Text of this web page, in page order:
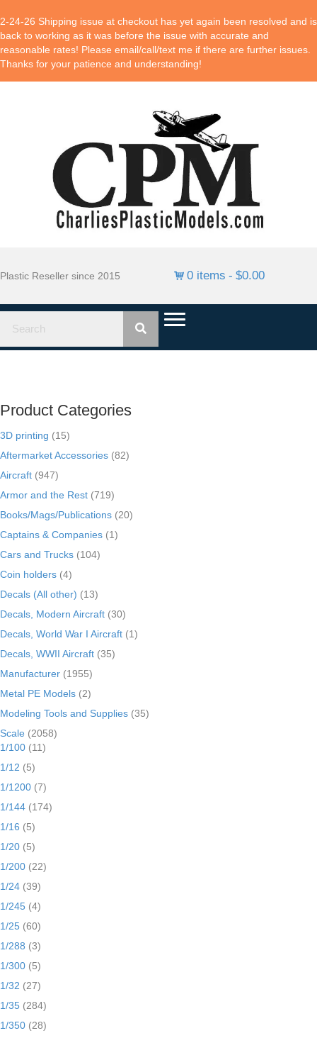
2-24-26 Shipping issue at checkout has yet again been resolved and is
back to working as it was before the issue with accurate and
reasonable rates! Please email/call/text me if there are further issues.
Thanks for your patience and understanding!
Plastic Reseller since 2015 0 items $0.00
Product Categories
3D printing (15)
Aftermarket Accessories (82)
Aircraft (947)
Armor and the Rest (719)
Books/Mags/Publications (20)
Captains & Companies (1)
Cars and Trucks (104)
Coin holders (4)
Decals (All other) (13)
Decals, Modern Aircraft (30)
Decals, World War I Aircraft (1)
Decals, WWII Aircraft (35)
Manufacturer (1955)
Metal PE Models (2)
Modeling Tools and Supplies (35)
Scale (2058)
1/100 (11)
1/12 (5)
1/1200 (7)
1/144 (174)
1/16 (5)
1/20 (5)
1/200 (22)
1/24 (39)
1/245 (4)
1/25 (60)
1/288 (3)
1/300 (5)
1/32 (27)
1/35 (284)
1/350 (28)